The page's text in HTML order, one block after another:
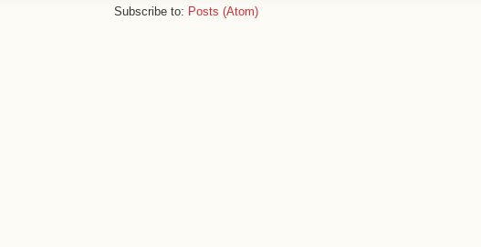
Subscribe to: Posts (Atom)